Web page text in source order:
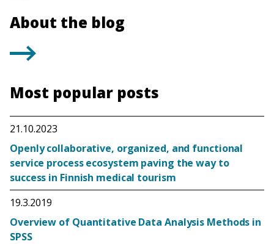
About the blog
Most popular posts
21.10.2023
Openly collaborative, organized, and functional
service process ecosystem paving the way to
success in Finnish medical tourism
19.3.2019
Overview of Quantitative Data Analysis Methods in
SPSS